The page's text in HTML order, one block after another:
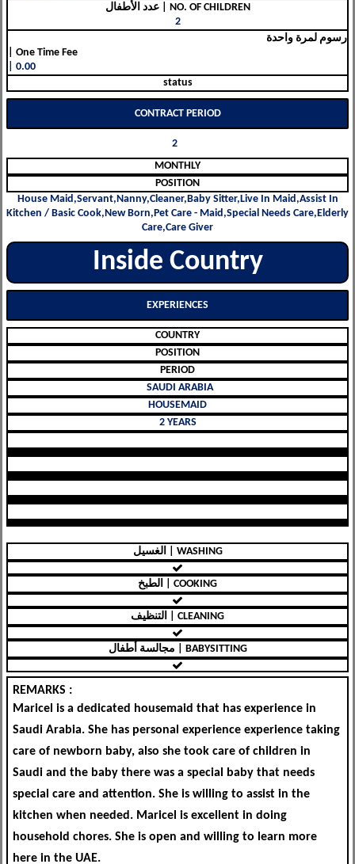
عدد الأطفال | NO. OF CHILDREN
2
رسوم لمرة واحدة
| One Time Fee
| 0.00
status
CONTRACT PERIOD
2
MONTHLY
POSITION
House Maid,Servant,Nanny,Cleaner,Baby Sitter,Live In Maid,Assist In
Kitchen / Basic Cook,New Born,Pet Care - Maid,Special Needs Care,Elderly
Care,Care Giver
Inside Country
EXPERIENCES
COUNTRY
POSITION
PERIOD
SAUDI ARABIA
HOUSEMAID
2 YEARS
الغسيل | WASHING
الطبخ | COOKING
التنظيف | CLEANING
مجالسة أطفال | BABYSITTING
REMARKS :
Maricel is a dedicated housemaid that has experience in
Saudi Arabia. She has personal experience experience taking
care of newborn baby, also she took care of children in
Saudi and the baby there was a special baby that needs
special care and attention. She is willing to assist in the
kitchen when needed. Maricel is excellent in doing
household chores. She is open and willing to learn more
here in the UAE.